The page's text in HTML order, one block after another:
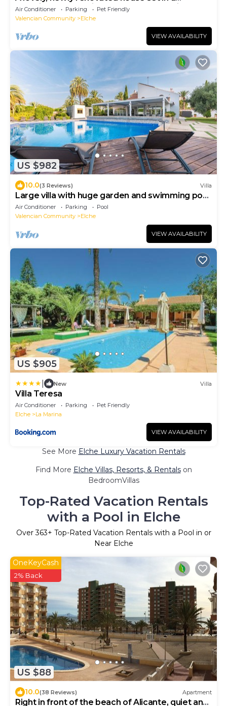
beautiful garden with palm trees, featuring a
private pool
Air Conditioner Parking
Pet Friendly
Valencian Community
Elche
VIEW AVAILABILITY
US $982
10.0(3 Reviews) Villa
Large villa with huge garden and swimming pool,
perfect for groups and events
Air Conditioner Parking
Pool
Valencian Community
Elche
VIEW AVAILABILITY
US $905
New Villa
Villa Teresa
Air Conditioner Parking
Pet Friendly
Elche
La Marina
VIEW AVAILABILITY
See More Elche Luxury Vacation Rentals
Find More Elche Villas, Resorts, & Rentalson
BedroomVillas
Top-Rated Vacation Rentals
with a Pool in Elche
Over363+ Top-Rated Vacation Rentals with a Pool in or
Near Elche
US $88
OneKeyCash
2% Back
10.0(38 Reviews) Apartment
Right in front of the beach of Alicante, quiet and